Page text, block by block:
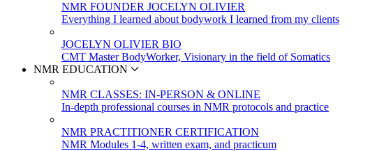
NMR FOUNDER JOCELYN OLIVIER
Everything I learned about bodywork I learned from my clients
JOCELYN OLIVIER BIO
CMT Master BodyWorker, Visionary in the field of Somatics
NMR EDUCATION
NMR CLASSES: IN-PERSON & ONLINE
In-depth professional courses in NMR protocols and practice
NMR PRACTITIONER CERTIFICATION
NMR Modules 1-4, written exam, and practicum